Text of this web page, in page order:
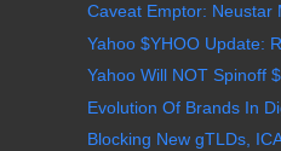
Caveat Emptor: Neustar
Yahoo $YHOO Update:
Yahoo Will NOT Spinoff
Evolution Of Brands In
Blocking New gTLDs,